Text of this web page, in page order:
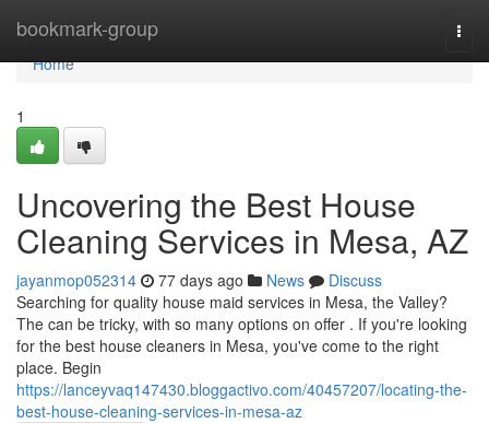
bookmark-group
Home
Home
1
Uncovering the Best House
Cleaning Services in Mesa, AZ
jayanmop052314 77 days ago News
Discuss
Searching for quality house maid services in Mesa, the Valley?
The can be tricky, with so many options on offer . If you're looking
for the best house cleaners in Mesa, you've come to the right
place. Begin
https://lanceyvaq147430.bloggactivo.com/40457207/locating-the-
best-house-cleaning-services-in-mesa-az